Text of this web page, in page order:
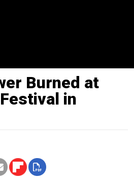
Burned at
in